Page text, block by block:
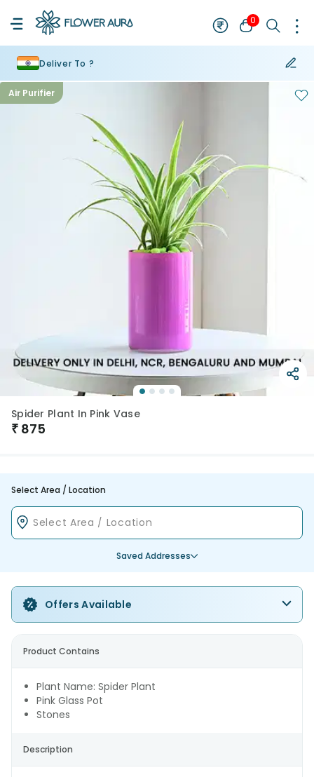
0
Deliver To ?
Air Purifier
Spider Plant In Pink Vase
₹ 875
Select Area / Location
Saved Addresses
Offers Available
Product Contains
Plant Name: Spider Plant
Pink Glass Pot
Stones
Description